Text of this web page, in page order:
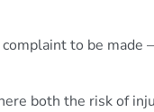
to be
both the risk of